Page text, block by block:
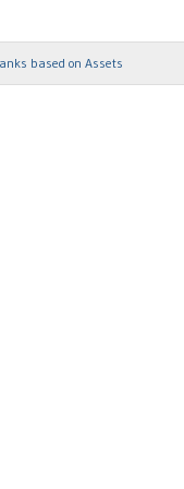
based on Assets